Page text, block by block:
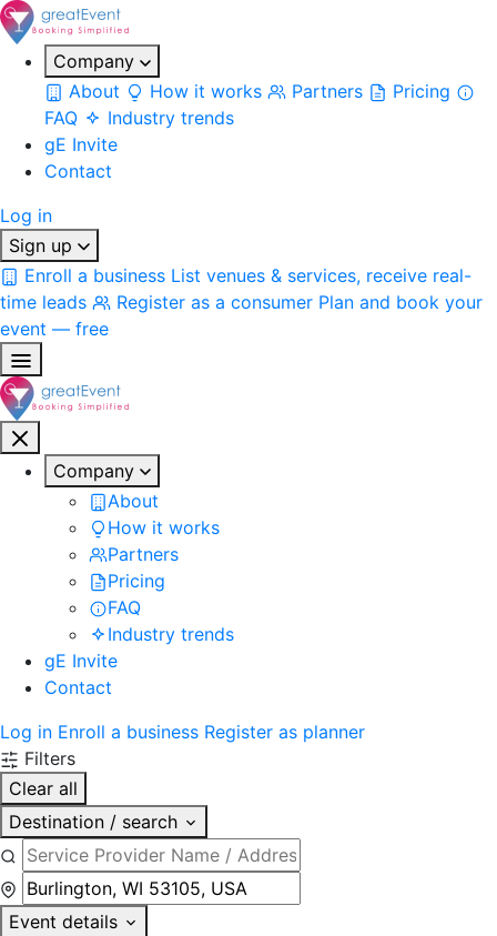
Company
About
How it works Partners
Pricing
FAQ
Industry trends
gE Invite
Contact
Log in
Sign up
Enroll a business List venues & services, receive real-
time leads
Register as a consumer Plan and book your
event — free
Company
About
How it works
Partners
Pricing
FAQ
Industry trends
gE Invite
Contact
Log in Enroll a business Register as planner
Filters
Clear all
Destination / search
Event details